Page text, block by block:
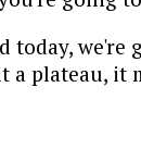
today,
a plateau,